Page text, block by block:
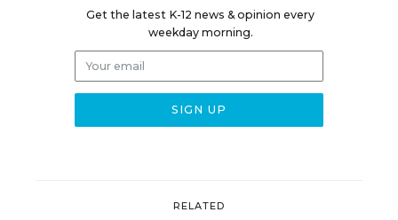
Get the latest K-12 news & opinion every
weekday morning.
RELATED